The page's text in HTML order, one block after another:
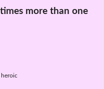
more than one
heroic